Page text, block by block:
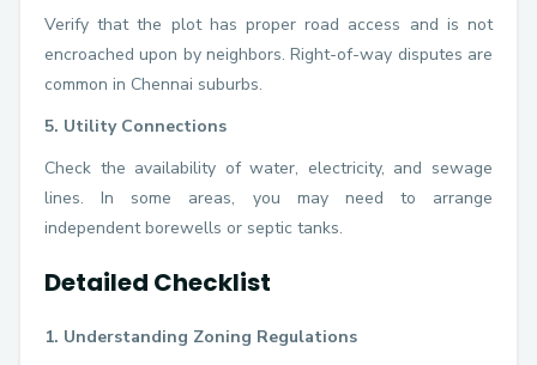
Verify that the plot has proper road access and is not
encroached upon by neighbors. Right-of-way disputes are
common in Chennai suburbs.
5. Utility Connections
Check the availability of water, electricity, and sewage
lines. In some areas, you may need to arrange
independent borewells or septic tanks.
Detailed Checklist
1. Understanding Zoning Regulations